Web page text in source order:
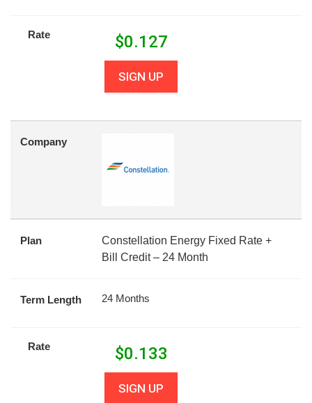
Rate $0.127
SIGN UP
Company
Plan
Constellation Energy Fixed Rate +
Bill Credit – 24 Month
Term Length 24 Months
Rate $0.133
SIGN UP